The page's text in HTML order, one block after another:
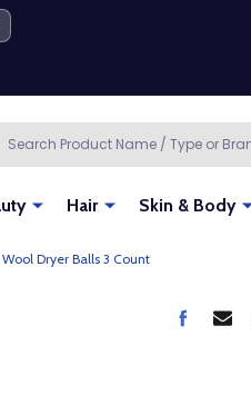
account
pro account
Hair Skin & Body
Dryer Balls 3 Count